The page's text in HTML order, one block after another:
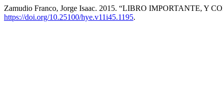
Zamudio Franco, Jorge Isaac. 2015. “LIBRO IMPORTANTE, Y
https://doi.org/10.25100/hye.v11i45.1195.